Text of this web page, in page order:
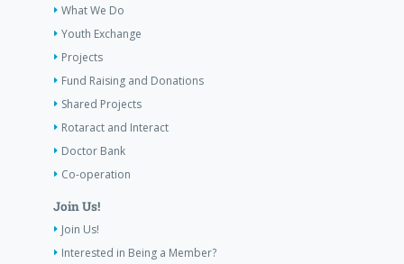
What We Do
Youth Exchange
Projects
Fund Raising and Donations
Shared Projects
Rotaract and Interact
Doctor Bank
Co-operation
Join Us!
Join Us!
Interested in Being a Member?